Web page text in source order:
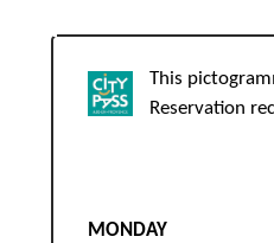
This
Reservation
MONDAY